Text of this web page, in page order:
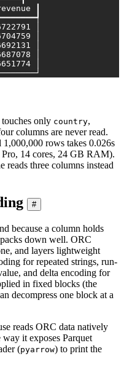
┃
│
│
│
│
│
only country,
columns are never read.
rows takes 0.026s
14 cores, 24 GB RAM).
three columns instead
#
because a column holds
down well. ORC
and layers lightweight
for repeated strings, run-
and delta encoding for
in fixed blocks (the
decompress one block at a
reads ORC data natively
way it exposes Parquet
(pyarrow) to print the